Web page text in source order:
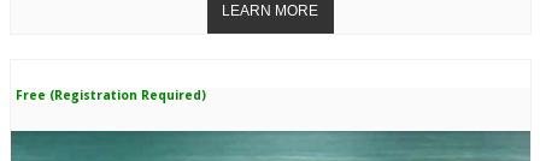
Free (Registration Required)